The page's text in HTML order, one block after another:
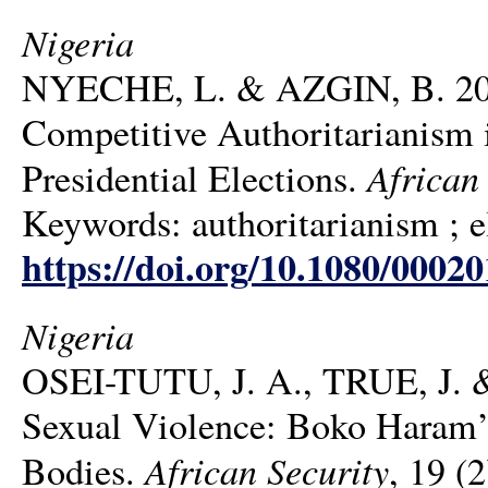
Nigeria
NYECHE, L. & AZGIN, B.
Competitive Authoritarianism
Presidential Elections.African
Keywords: authoritarianism ;
https://doi.org/10.1080/
Nigeria
OSEI-TUTU, J. A., TRUE, J.
Sexual Violence: Boko
Bodies.African Security, 19